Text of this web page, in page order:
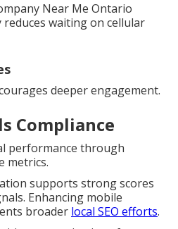
Near Me Ontario
reduces waiting on cellular
deeper engagement.
Compliance
performance through
metrics.
supports strong scores
Enhancing mobile
broader local SEO efforts.